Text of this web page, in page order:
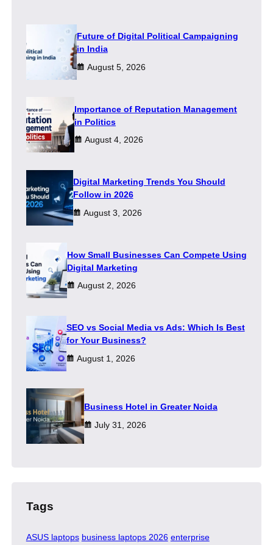
Future of Digital Political Campaigning
in India
August 5, 2026
Importance of Reputation Management
in Politics
August 4, 2026
Digital Marketing Trends You Should
Follow in 2026
August 3, 2026
How Small Businesses Can Compete Using
Digital Marketing
August 2, 2026
SEO vs Social Media vs Ads: Which Is Best
for Your Business?
August 1, 2026
​Business Hotel in Greater Noida
July 31, 2026
Tags
ASUS laptops business laptops 2026 enterprise